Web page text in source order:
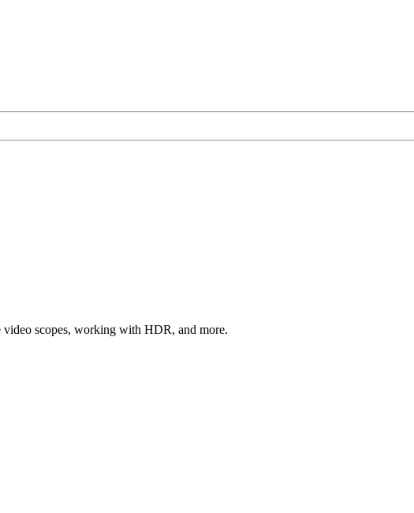
scopes, working with HDR, and more.